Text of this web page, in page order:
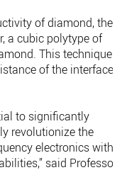
of diamond, the
a cubic polytype of
This technique
of the interface
to significantly
revolutionize the
electronics with
said Professor